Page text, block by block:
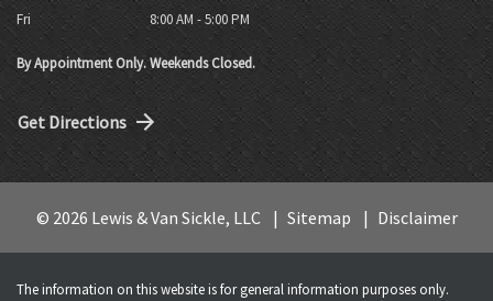
Fri
8:00 AM - 5:00 PM
By Appointment Only. Weekends Closed.
Get Directions
© 2026 Lewis & Van Sickle, LLC Sitemap Disclaimer
The information on this website is for general information purposes only.